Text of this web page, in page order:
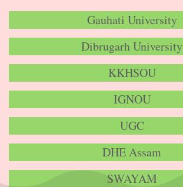
Gauhati University
Dibrugarh University
KKHSOU
IGNOU
UGC
DHE Assam
SWAYAM